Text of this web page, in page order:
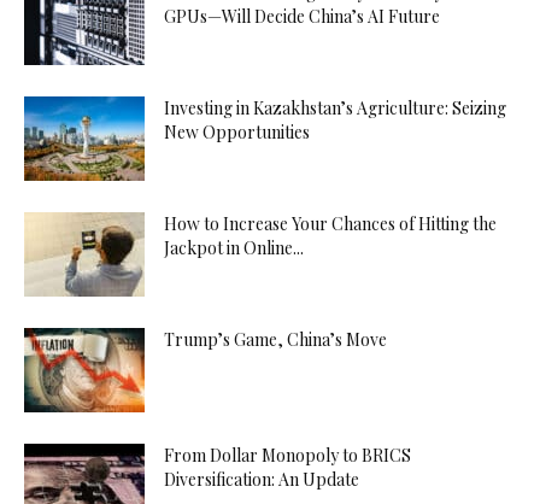
GPUs—Will Decide China’s AI Future
Investing in Kazakhstan’s Agriculture: Seizing
New Opportunities
How to Increase Your Chances of Hitting the
Jackpot in Online...
Trump’s Game, China’s Move
From Dollar Monopoly to BRICS
Diversification: An Update